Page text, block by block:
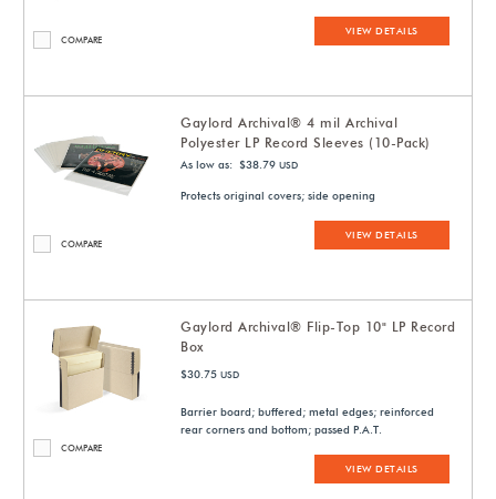
COMPARE
VIEW DETAILS
COMPARE
Gaylord Archival® 4 mil Archival
Polyester LP Record Sleeves (10-Pack)
As low as: $38.79 USD
Protects original covers; side opening
VIEW DETAILS
COMPARE
Gaylord Archival® Flip-Top 10" LP Record
Box
$30.75 USD
Barrier board; buffered; metal edges; reinforced
rear corners and bottom; passed P.A.T.
VIEW DETAILS